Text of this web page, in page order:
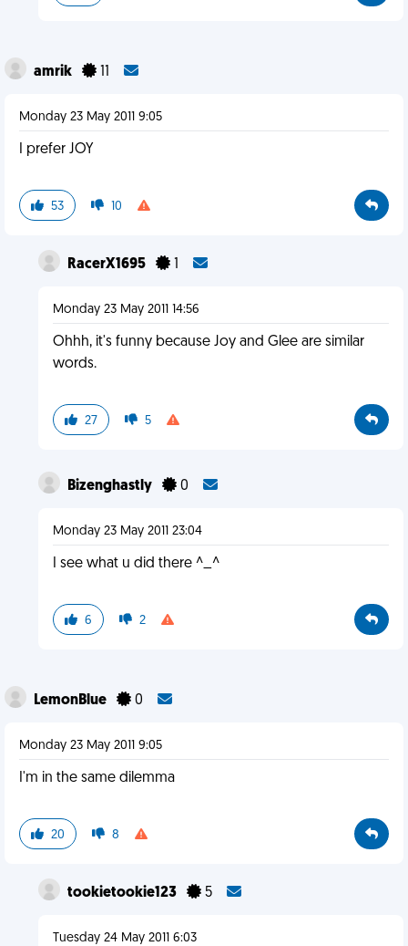
amrik
Monday 23 May 2011 9:05
I prefer JOY
53 10
RacerX1695 1
Monday 23 May 2011 14:56
Ohhh, it's funny because Joy and Glee are similar
words.
27 5
Bizenghastly 0
Monday 23 May 2011 23:04
I see what u did there ^_^
6 2
LemonBlue 0
Monday 23 May 2011 9:05
I'm in the same dilemma
20 8
tookietookie123 5
Tuesday 24 May 2011 6:03